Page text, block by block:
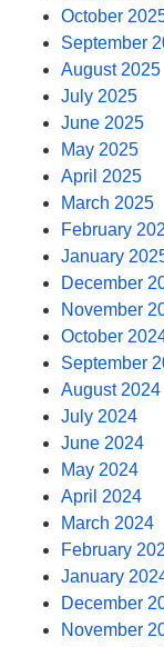
October
September
August 2025
July 2025
June 2025
May 2025
April 2025
March 2025
February
January
December
November
October
September
August 2024
July 2024
June 2024
May 2024
April 2024
March 2024
February
January
December
November